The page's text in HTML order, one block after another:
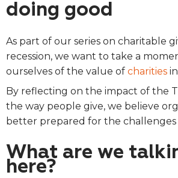
doing good
As part of our series on charitable
recession, we want to take a
ourselves of the value of charities
By reflecting on the impact of the
the way people give, we believe
better prepared for the challenges
What are we
here?